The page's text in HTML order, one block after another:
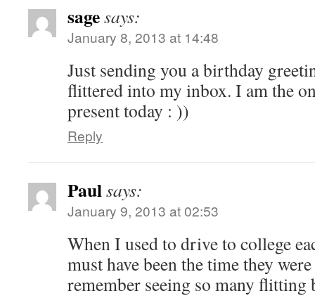
sagesays:
January 8, 2013 at 14:48
Just sending you a birthday
flittered into my inbox. I am the
present today : ))
Reply
Paulsays:
January 9, 2013 at 02:53
When I used to drive to college
must have been the time they
remember seeing so many flitting